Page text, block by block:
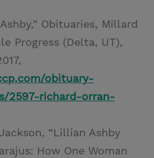
Obituaries, Millard
Progress (Delta, UT),
obituary-
2597-richard-orran-
“Lillian Ashby
How One Woman